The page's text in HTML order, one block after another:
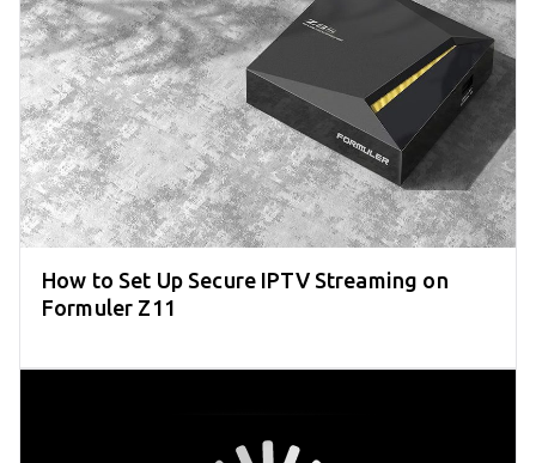
How to Set Up Secure IPTV Streaming on
Formuler Z11